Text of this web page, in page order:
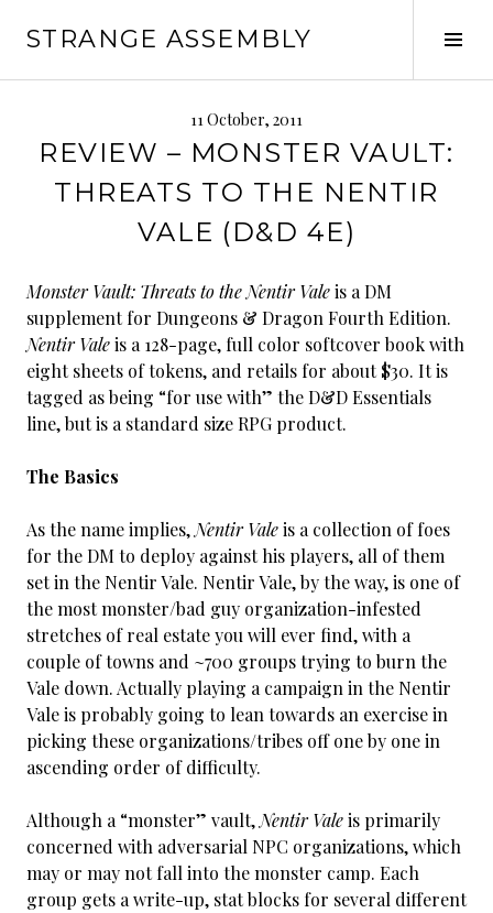
STRANGE ASSEMBLY
11 October, 2011
REVIEW – MONSTER VAULT:
THREATS TO THE NENTIR
VALE (D&D 4E)
Monster Vault: Threats to the Nentir Valeis a DM
supplement for Dungeons & Dragon Fourth Edition.
Nentir Valeis a 128-page, full color softcover book with
eight sheets of tokens, and retails for about $30. It is
tagged as being “for use with” the D&D Essentials
line, but is a standard size RPG product.
The Basics
As the name implies, Nentir Valeis a collection of foes
for the DM to deploy against his players, all of them
set in the Nentir Vale. Nentir Vale, by the way, is one of
the most monster/bad guy organization-infested
stretches of real estate you will ever find, with a
couple of towns and ~700 groups trying to burn the
Vale down. Actually playing a campaign in the Nentir
Vale is probably going to lean towards an exercise in
picking these organizations/tribes off one by one in
ascending order of difficulty.
Although a “monster” vault, Nentir Valeis primarily
concerned with adversarial NPC organizations, which
may or may not fall into the monster camp. Each
group gets a write-up, stat blocks for several different